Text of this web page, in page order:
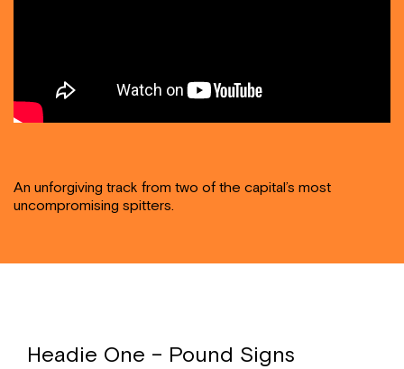
An unforgiving track from two of the capital’s most
uncompromising spitters.
Headie One – Pound Signs